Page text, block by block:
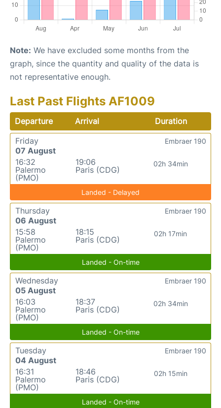
Note: We have excluded some months from the
graph, since the quantity and quality of the data is
not representative enough.
Last Past Flights AF1009
Departure Arrival
Duration
Friday
07 August
16:32
Palermo
(PMO)
19:06
Paris (CDG)
02h 34min
Embraer 190
Landed - Delayed
Thursday
06 August
15:58
Palermo
(PMO)
18:15
Paris (CDG)
02h 17min
Embraer 190
Landed - On-time
Wednesday
05 August
16:03
Palermo
(PMO)
18:37
Paris (CDG)
02h 34min
Embraer 190
Landed - On-time
Tuesday
04 August
16:31
Palermo
(PMO)
18:46
Paris (CDG)
02h 15min
Embraer 190
Landed - On-time